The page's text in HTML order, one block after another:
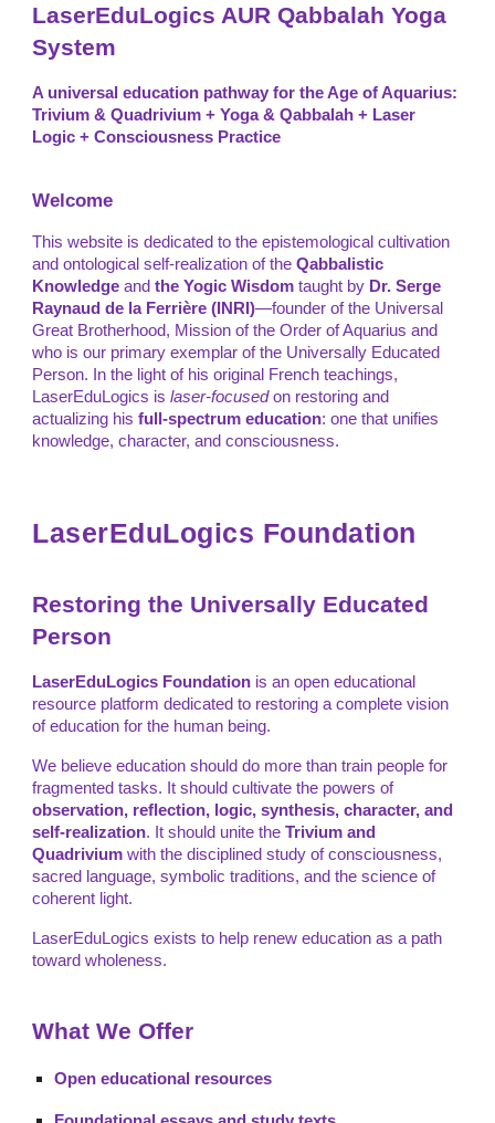
LaserEduLogics AUR Qabbalah Yoga
System
A universal education pathway for the Age of Aquarius:
Trivium & Quadrivium + Yoga & Qabbalah + Laser
Logic + Consciousness Practice
Welcome
This website is dedicated to the epistemological cultivation
and ontological self-realization of theQabbalistic
Knowledgeand theYogic Wisdom taught by Dr. Serge
Raynaud de la Ferrière (INRI)—founder of the Universal
Great Brotherhood, Mission of the Order of Aquarius and
who is our primary exemplar of the Universally Educated
Person. In the light of his original French teachings,
LaserEduLogics islaser-focusedon restoring and
actualizing hisfull-spectrum education: one that unifies
knowledge, character, and consciousness.
LaserEduLogics Foundation
Restoring the Universally Educated
Person
LaserEduLogics Foundation is an open educational
resource platform dedicated to restoring a complete vision
of education for the human being.
We believe education should do more than train people for
fragmented tasks. It should cultivate the powers of
observation, reflection, logic, synthesis, character, and
self-realization. It should unite theTrivium and
Quadrivium with the disciplined study of consciousness,
sacred language, symbolic traditions, and the science of
coherent light.
LaserEduLogics exists to help renew education as a path
toward wholeness.
What We Offer
Open educational resources